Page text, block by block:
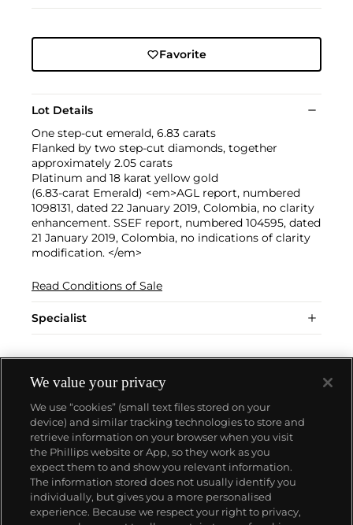
Favorite
Lot Details
One step-cut emerald, 6.83 carats
Flanked by two step-cut diamonds, together
approximately 2.05 carats
Platinum and 18 karat yellow gold
(6.83-carat Emerald) <em>AGL report, numbered
1098131, dated 22 January 2019, Colombia, no clarity
enhancement. SSEF report, numbered 104595, dated
21 January 2019, Colombia, no indications of clarity
modification. </em>
Read Conditions of Sale
Specialist
About us
Our services
We value your privacy
We use “cookies” (small text files stored on your
device) and similar tracking technologies to store and
retrieve information on your browser when you visit
the Phillips website or App, so they work as you
expect them to and show you relevant information.
The information stored does not usually identify you
individually, but gives you a more personalised
experience. Because we respect your right to privacy,